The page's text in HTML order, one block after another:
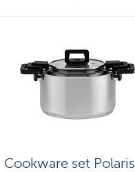
Cookware set Polaris